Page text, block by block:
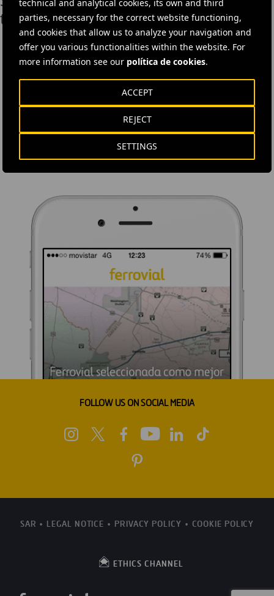
technical and analytical cookies, its own and third
parties, necessary for the correct website functioning,
and cookies that allow us to analyze your navigation and
offer you various functionalities within the website. For
more information see our política de cookies.
SETTINGS
REJECT
ACCEPT
tolls easier, comes to the A22
DOWNLOAD THE APP
Ferrovial's application provides immediate access to all the
company's news: informative content, job offers and basic
information for investors.
FOLLOW US ON SOCIAL MEDIA
SAR LEGAL NOTICE PRIVACY POLICY COOKIE POLICY
ETHICS CHANNEL